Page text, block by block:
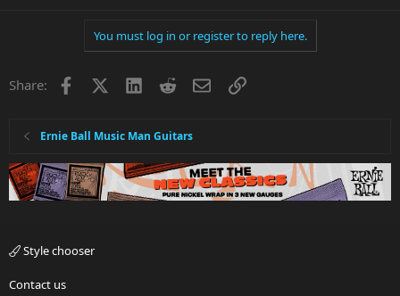
You must log in or register to reply here.
Share: Facebook LinkedInRedditEmailLink
Ernie Ball Music Man Guitars
Style chooser
Contact us